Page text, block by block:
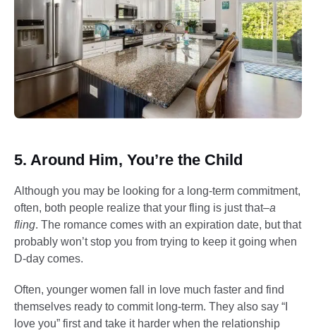
5. Around Him, You’re the Child
Although you may be looking for a long-term commitment,
often, both people realize that your fling is just that–a
fling. The romance comes with an expiration date, but that
probably won’t stop you from trying to keep it going when
D-day comes.
Often, younger women fall in love much faster and find
themselves ready to commit long-term. They also say “I
love you” first and take it harder when the relationship